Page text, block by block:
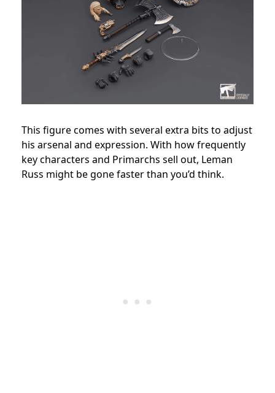
This figure comes with several extra bits to adjust
his arsenal and expression. With how frequently
key characters and Primarchs sell out, Leman
Russ might be gone faster than you’d think.